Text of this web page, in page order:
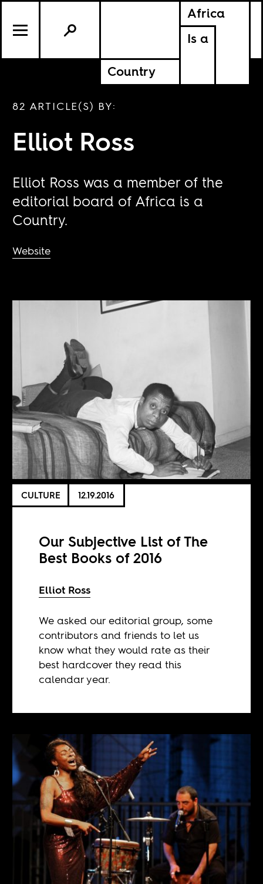
Africa
Is a
Country
82 ARTICLE(S) BY:
Elliot Ross
Elliot Ross was a member of the
editorial board of Africa is a
Country.
Website
CULTURE 12.19.2016
Our Subjective List of The
Best Books of 2016
Elliot Ross
We asked our editorial group, some
contributors and friends to let us
know what they would rate as their
best hardcover they read this
calendar year.